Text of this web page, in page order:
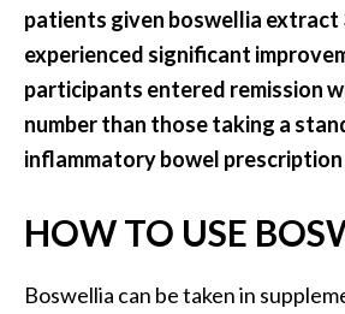
patients given boswellia extract
experienced significant
participants entered remission
number than those taking a
inflammatory bowel
HOW TO USE
Boswellia can be taken in